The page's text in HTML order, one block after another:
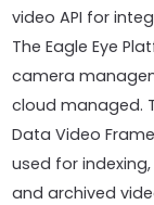
video API for
The Eagle Eye
camera
cloud managed.
Data Video
used for
and archived